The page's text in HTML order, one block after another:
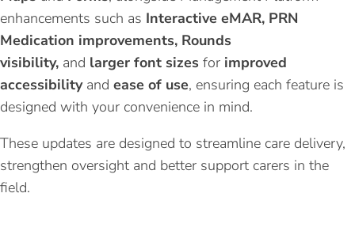
enhancements such as Interactive eMAR, PRN
Medication improvements, Rounds
visibility, and larger font sizes for improved
accessibility and ease of use, ensuring each feature is
designed with your convenience in mind.
These updates are designed to streamline care delivery,
strengthen oversight and better support carers in the
field.